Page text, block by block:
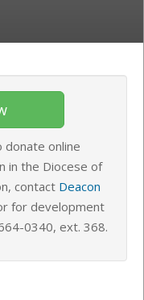
donate online
in the Diocese of
contact Deacon
for development
0340, ext. 368.